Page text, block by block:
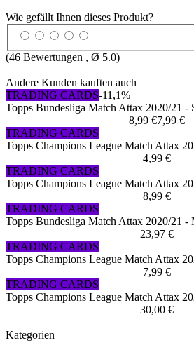
Wie gefällt Ihnen dieses Produkt?
(46 Bewertungen , Ø 5.0)
Andere Kunden kauften auch
TRADING CARDS-11,1%
Topps Bundesliga Match Attax 2020/21 -
8,99 €7,99 €
TRADING CARDS
Topps Champions League Match Attax
4,99 €
TRADING CARDS
Topps Champions League Match Attax
8,99 €
TRADING CARDS
Topps Bundesliga Match Attax 2020/21 -
23,97 €
TRADING CARDS
Topps Champions League Match Attax
7,99 €
TRADING CARDS
Topps Champions League Match Attax
30,00 €
Kategorien